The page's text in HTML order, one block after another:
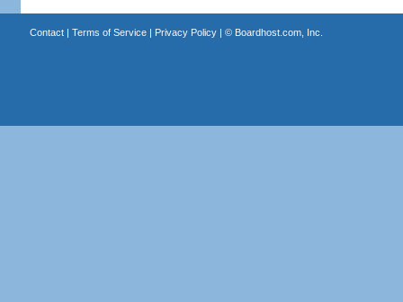
Contact| Terms of Service| Privacy Policy| © Boardhost.com, Inc.